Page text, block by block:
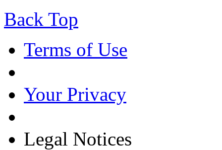
Back Top
Terms of Use
Your Privacy
Legal Notices